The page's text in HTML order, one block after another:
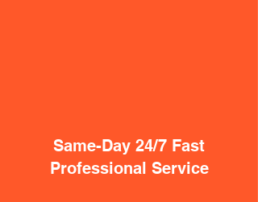
Same-Day 24/7 Fast
Professional Service